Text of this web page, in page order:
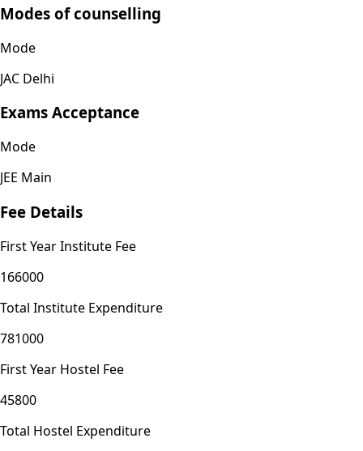
Modes of counselling
Mode
JAC Delhi
Exams Acceptance
Mode
JEE Main
Fee Details
First Year Institute Fee
166000
Total Institute Expenditure
781000
First Year Hostel Fee
45800
Total Hostel Expenditure